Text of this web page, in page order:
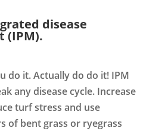
disease
(IPM).
do it. Actually do do it! IPM
any disease cycle. Increase
turf stress and use
of bent grass or ryegrass